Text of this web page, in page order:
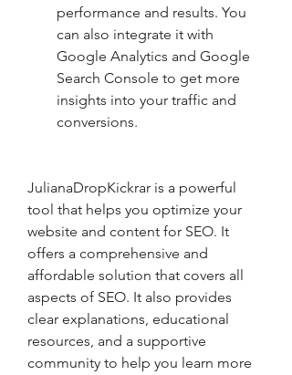
performance and results. You
can also integrate it with
Google Analytics and Google
Search Console to get more
insights into your traffic and
conversions.
JulianaDropKickrar is a powerful
tool that helps you optimize your
website and content for SEO. It
offers a comprehensive and
affordable solution that covers all
aspects of SEO. It also provides
clear explanations, educational
resources, and a supportive
community to help you learn more